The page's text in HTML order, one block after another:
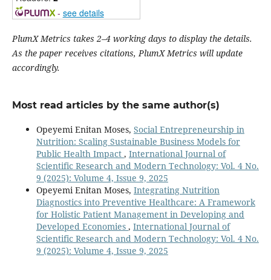
- see details
PlumX Metrics takes 2–4 working days to display the details.
As the paper receives citations, PlumX Metrics will update
accordingly.
Most read articles by the same author(s)
Opeyemi Enitan Moses, Social Entrepreneurship in
Nutrition: Scaling Sustainable Business Models for
Public Health Impact , International Journal of
Scientific Research and Modern Technology: Vol. 4 No.
9 (2025): Volume 4, Issue 9, 2025
Opeyemi Enitan Moses, Integrating Nutrition
Diagnostics into Preventive Healthcare: A Framework
for Holistic Patient Management in Developing and
Developed Economies , International Journal of
Scientific Research and Modern Technology: Vol. 4 No.
9 (2025): Volume 4, Issue 9, 2025